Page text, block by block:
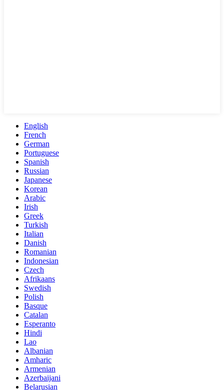
English
French
German
Portuguese
Spanish
Russian
Japanese
Korean
Arabic
Irish
Greek
Turkish
Italian
Danish
Romanian
Indonesian
Czech
Afrikaans
Swedish
Polish
Basque
Catalan
Esperanto
Hindi
Lao
Albanian
Amharic
Armenian
Azerbaijani
Belarusian